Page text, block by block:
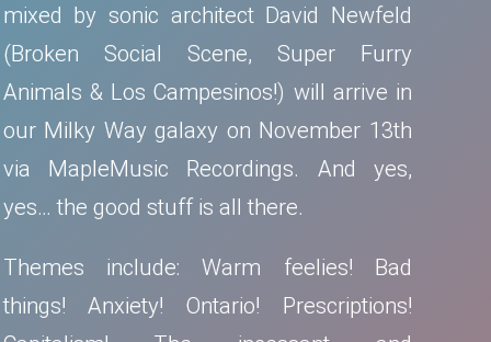
mixed by sonic architect David Newfeld
(Broken Social Scene, Super Furry
Animals & Los Campesinos!) will arrive in
our Milky Way galaxy on November 13th
via MapleMusic Recordings. And yes,
yes… the good stuff is all there.
Themes include: Warm feelies! Bad
things! Anxiety! Ontario! Prescriptions!